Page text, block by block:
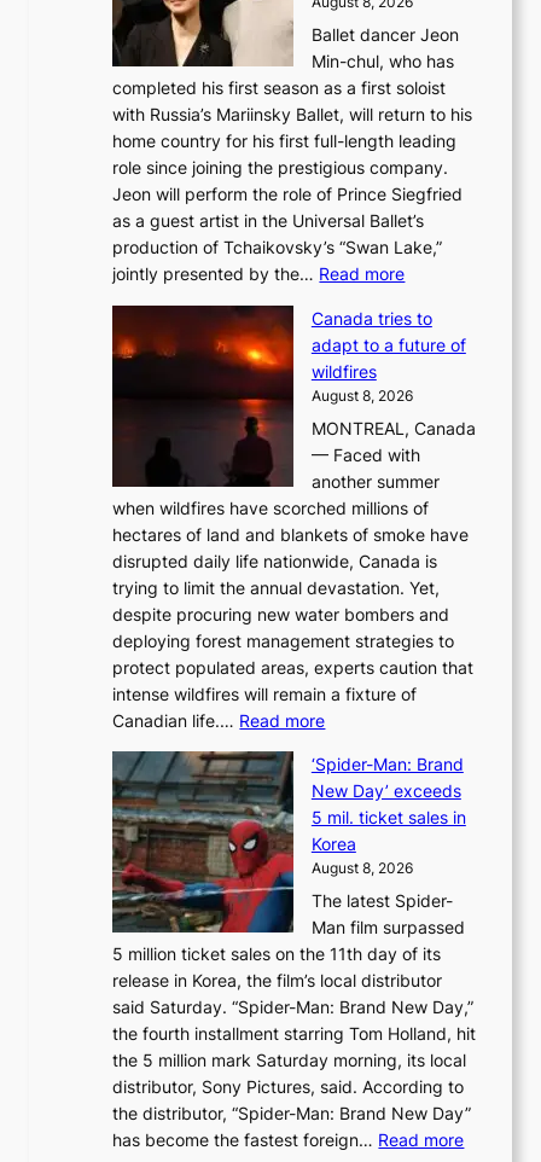
Ballet dancer Jeon
Min-chul, who has
completed his first season as a first soloist
with Russia’s Mariinsky Ballet, will return to his
home country for his first full-length leading
role since joining the prestigious company.
Jeon will perform the role of Prince Siegfried
as a guest artist in the Universal Ballet’s
production of Tchaikovsky’s “Swan Lake,”
jointly presented by the… Read more:
a
r
i
n
s
k
y
B
a
l
e
t
’
o
r
e
s
o
l
o
i
s
t
t
o
t
Canada tries to
adapt to a future of
wildfires
August 8, 2026
MONTREAL, Canada
— Faced with
another summer
when wildfires have scorched millions of
hectares of land and blankets of smoke have
disrupted daily life nationwide, Canada is
trying to limit the annual devastation. Yet,
despite procuring new water bombers and
deploying forest management strategies to
protect populated areas, experts caution that
intense wildfires will remain a fixture of
Canadian life.… Read more:
a
n
a
d
a
t
r
i
e
s
t
o
a
d
a
‘Spider-Man: Brand
New Day’ exceeds
5 mil. ticket sales in
Korea
August 8, 2026
The latest Spider-
Man film surpassed
5 million ticket sales on the 11th day of its
release in Korea, the film’s local distributor
said Saturday. “Spider-Man: Brand New Day,”
the fourth installment starring Tom Holland, hit
the 5 million mark Saturday morning, its local
distributor, Sony Pictures, said. According to
the distributor, “Spider-Man: Brand New Day”
has become the fastest foreign… Read more: